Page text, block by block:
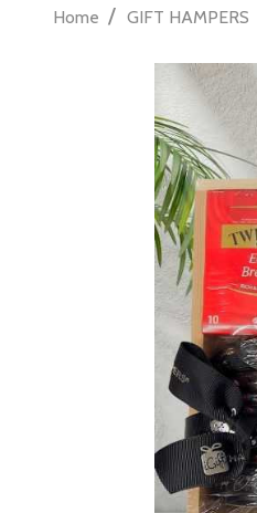
Home / GIFT HAMPERS